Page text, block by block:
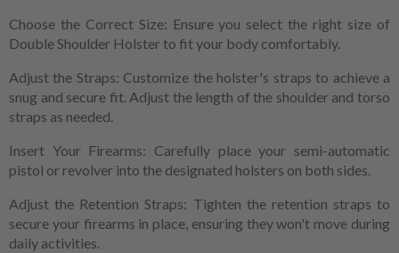
Choose the Correct Size: Ensure you select the right size of
Double Shoulder Holster to fit your body comfortably.
Adjust the Straps: Customize the holster's straps to achieve a
snug and secure fit. Adjust the length of the shoulder and torso
straps as needed.
Insert Your Firearms: Carefully place your semi-automatic
pistol or revolver into the designated holsters on both sides.
Adjust the Retention Straps: Tighten the retention straps to
secure your firearms in place, ensuring they won't move during
daily activities.